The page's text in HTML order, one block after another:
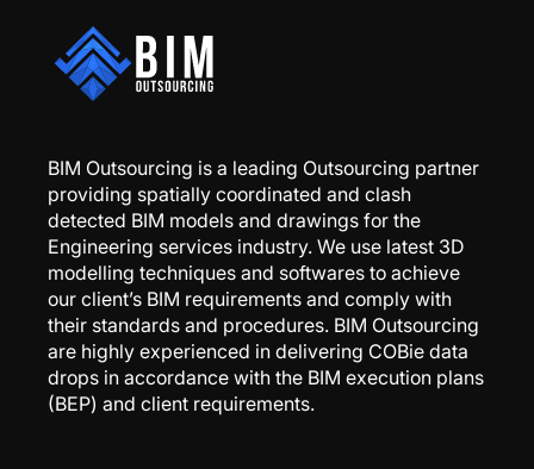
BIM Outsourcing is a leading Outsourcing partner
providing spatially coordinated and clash
detected BIM models and drawings for the
Engineering services industry. We use latest 3D
modelling techniques and softwares to achieve
our client’s BIM requirements and comply with
their standards and procedures. BIM Outsourcing
are highly experienced in delivering COBie data
drops in accordance with the BIM execution plans
(BEP) and client requirements.